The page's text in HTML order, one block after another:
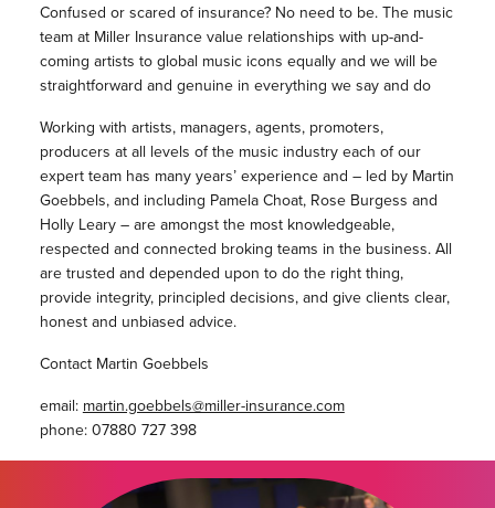
Confused or scared of insurance? No need to be. The music
team at Miller Insurance value relationships with up-and-
coming artists to global music icons equally and we will be
straightforward and genuine in everything we say and do
Working with artists, managers, agents, promoters,
producers at all levels of the music industry each of our
expert team has many years’ experience and – led by Martin
Goebbels, and including Pamela Choat, Rose Burgess and
Holly Leary – are amongst the most knowledgeable,
respected and connected broking teams in the business. All
are trusted and depended upon to do the right thing,
provide integrity, principled decisions, and give clients clear,
honest and unbiased advice.
Contact Martin Goebbels
email: martin.goebbels@miller-insurance.com
phone: 07880 727 398